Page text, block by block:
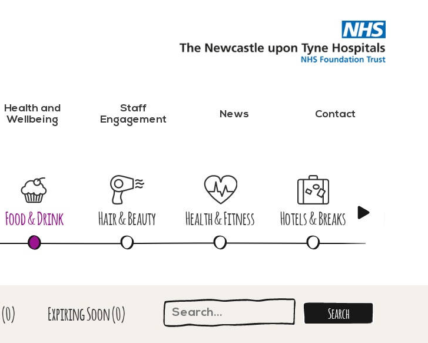
Health and
Wellbeing
Staff
Engagement
News Contact
Food & Drink Hair & Beauty Health & Fitness Hotels & Breaks
(0) ExpiringSoon(0) Search